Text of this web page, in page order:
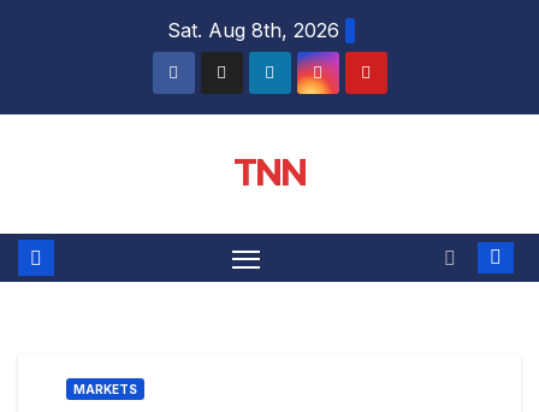
Sat. Aug 8th, 2026
TNN
MARKETS